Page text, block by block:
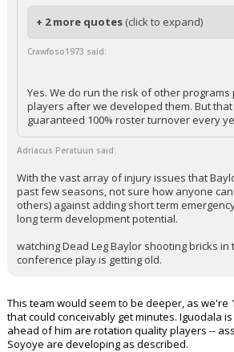
+ 2 more quotes (click to expand)
Crawfoso1973 said:
Yes. We do run the risk of other programs
players after we developed them. But
guaranteed 100% roster turnover every
Adriacus Peratuun said:
With the vast array of injury issues that
past few seasons, not sure how anyone can
others) against adding short term
long term development potential.
watching Dead Leg Baylor shooting bricks
conference play is getting old.
This team would seem to be deeper, as we're
that could conceivably get minutes. Iguodala
ahead of him are rotation quality players --
Soyoye are developing as described.